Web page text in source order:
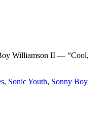
Williamson II — “Cool,
, Sonic Youth, Sonny Boy